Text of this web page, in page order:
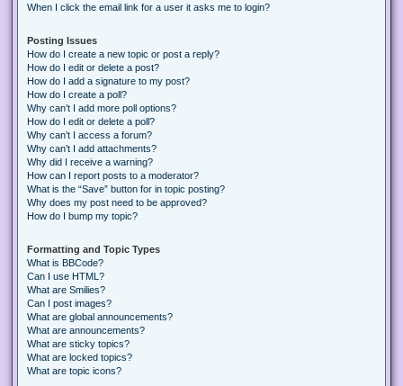
When I click the email link for a user it asks me to login?
Posting Issues
How do I create a new topic or post a reply?
How do I edit or delete a post?
How do I add a signature to my post?
How do I create a poll?
Why can’t I add more poll options?
How do I edit or delete a poll?
Why can’t I access a forum?
Why can’t I add attachments?
Why did I receive a warning?
How can I report posts to a moderator?
What is the “Save” button for in topic posting?
Why does my post need to be approved?
How do I bump my topic?
Formatting and Topic Types
What is BBCode?
Can I use HTML?
What are Smilies?
Can I post images?
What are global announcements?
What are announcements?
What are sticky topics?
What are locked topics?
What are topic icons?